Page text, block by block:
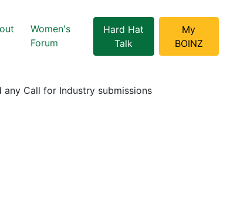
Women's
Forum
Hard Hat
Talk
My
BOINZ
Call for Industry submissions